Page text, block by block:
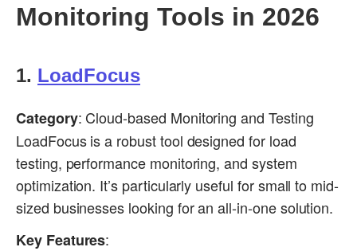
Monitoring Tools in 2026
1. LoadFocus
Category: Cloud-based Monitoring and Testing
LoadFocus is a robust tool designed for load
testing, performance monitoring, and system
optimization. It’s particularly useful for small to mid-
sized businesses looking for an all-in-one solution.
Key Features: